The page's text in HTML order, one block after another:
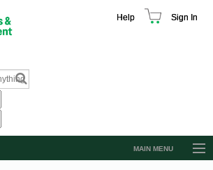
Help Sign In
MAIN MENU